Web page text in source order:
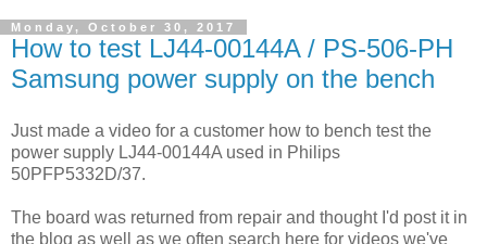
Monday, October 30, 2017
How to test LJ44-00144A / PS-506-PH
Samsung power supply on the bench
Just made a video for a customer how to bench test the
power supply LJ44-00144A used in Philips
50PFP5332D/37.
The board was returned from repair and thought I'd post it in
the blog as well as we often search here for videos we've